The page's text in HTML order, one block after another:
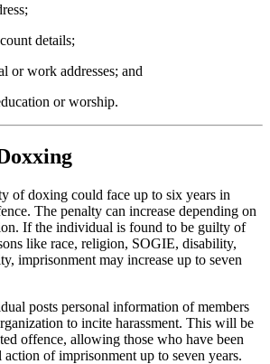
details;
or work addresses; and
or worship.
of doxing could face up to six years in
The penalty can increase depending on
If the individual is found to be guilty of
like race, religion, SOGIE, disability,
imprisonment may increase up to seven
posts personal information of members
to incite harassment. This will be
offence, allowing those who have been
of imprisonment up to seven years.